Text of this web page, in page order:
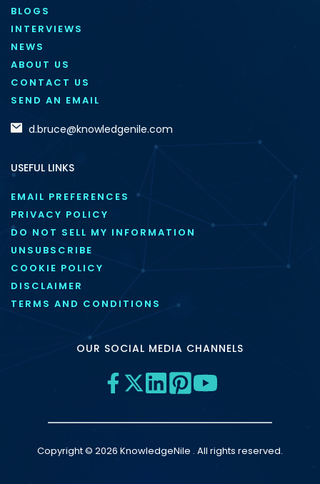
BLOGS
INTERVIEWS
NEWS
ABOUT US
CONTACT US
SEND AN EMAIL
d.bruce@knowledgenile.com
USEFUL LINKS
EMAIL PREFERENCES
PRIVACY POLICY
DO NOT SELL MY INFORMATION
UNSUBSCRIBE
COOKIE POLICY
DISCLAIMER
TERMS AND CONDITIONS
OUR SOCIAL MEDIA CHANNELS
Copyright © 2026 KnowledgeNile . All rights reserved.